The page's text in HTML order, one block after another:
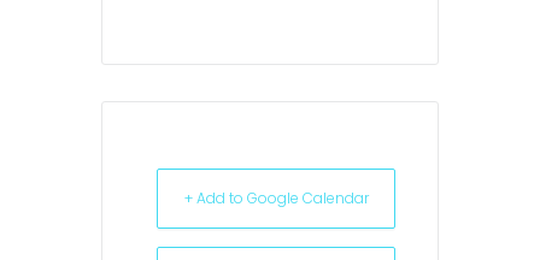
+ Add to Google Calendar